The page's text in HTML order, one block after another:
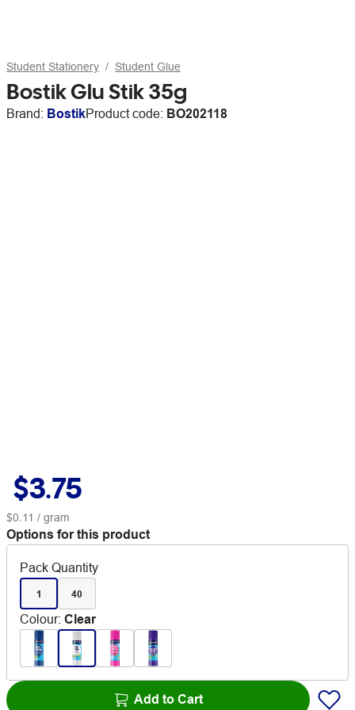
Student Stationery Student Glue
Bostik Glu Stik 35g
Brand: BostikProduct code: BO202118
$3.75
$0.11 / gram
Options for this product
Pack Quantity
1 40
Colour: Clear
Add to Cart